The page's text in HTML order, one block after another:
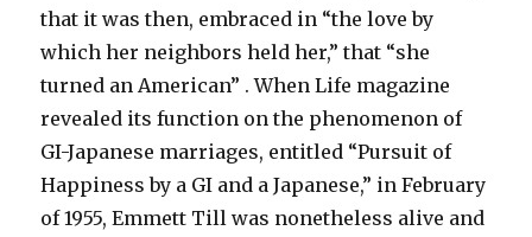
that it was then, embraced in “the love by
which her neighbors held her,” that “she
turned an American” . When Life magazine
revealed its function on the phenomenon of
GI-Japanese marriages, entitled “Pursuit of
Happiness by a GI and a Japanese,” in February
of 1955, Emmett Till was nonetheless alive and